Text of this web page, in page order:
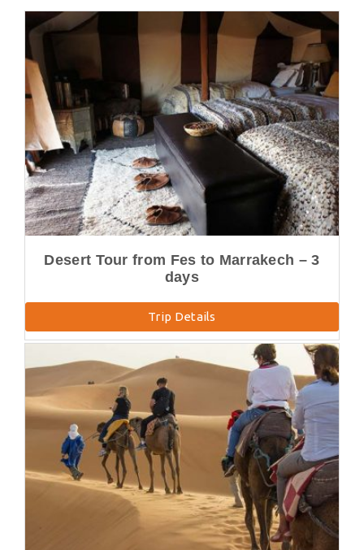
Desert Tour from Fes to Marrakech – 3
days
Trip Details